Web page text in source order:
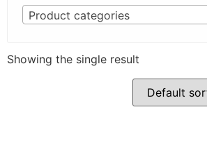
Product categories
Showing the single result